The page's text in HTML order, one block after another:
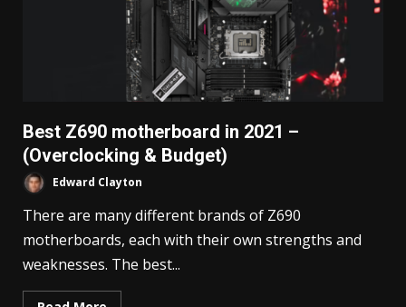
Best Z690 motherboard in 2021 –
(Overclocking & Budget)
Edward Clayton
There are many different brands of Z690
motherboards, each with their own strengths and
weaknesses. The best...